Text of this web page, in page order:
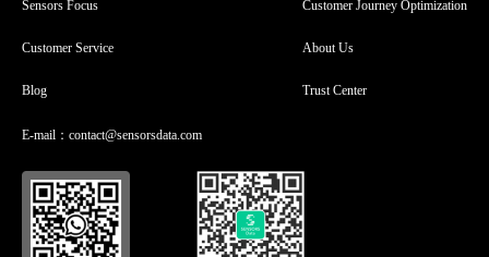
Sensors Focus
Customer Service
Blog
Customer Journey Optimization
About Us
Trust Center
E-mail：contact@sensorsdata.com